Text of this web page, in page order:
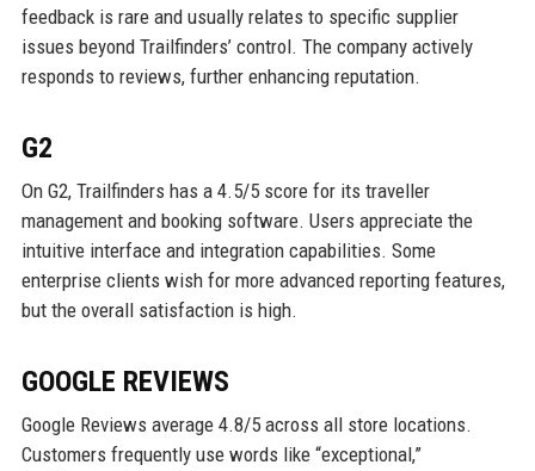
feedback is rare and usually relates to specific supplier
issues beyond Trailfinders’ control. The company actively
responds to reviews, further enhancing reputation.
G2
On G2, Trailfinders has a 4.5/5 score for its traveller
management and booking software. Users appreciate the
intuitive interface and integration capabilities. Some
enterprise clients wish for more advanced reporting features,
but the overall satisfaction is high.
GOOGLE REVIEWS
Google Reviews average 4.8/5 across all store locations.
Customers frequently use words like “exceptional,”